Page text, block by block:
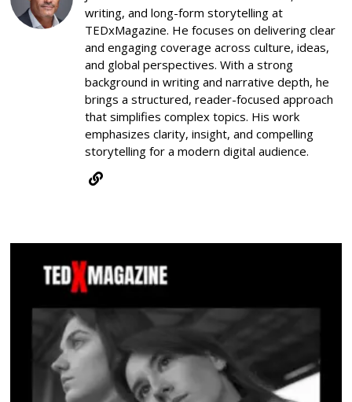
writing, and long-form storytelling at
TEDxMagazine. He focuses on delivering clear
and engaging coverage across culture, ideas,
and global perspectives. With a strong
background in writing and narrative depth, he
brings a structured, reader-focused approach
that simplifies complex topics. His work
emphasizes clarity, insight, and compelling
storytelling for a modern digital audience.